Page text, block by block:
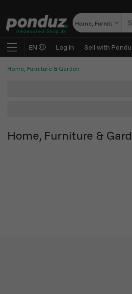
Hedensted-Shop.dk
Home, Furniture &
EN Log In Sell with
Home, Furniture & Garden
Home, Furniture &